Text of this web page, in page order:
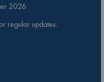
2026
regular updates.